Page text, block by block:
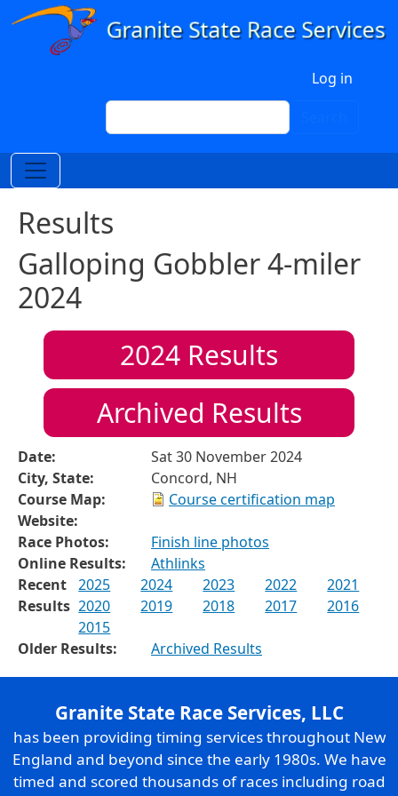
Skip to main content
Log in
Search
Results
Galloping Gobbler 4-miler
2024
2024 Results
Archived Results
Date:
Sat 30 November 2024
City, State:
Concord, NH
Course Map:
Course certification map
Website:
Race Photos:
Finish line photos
Online Results:
Athlinks
Recent
Results
2025 2024 2023 2022
2021
2020
2019 2018 2017
2016
2015
Older Results:
Archived Results
Granite State Race Services, LLC
has been providing timing services throughout New
England and beyond since the early 1980s. We have
timed and scored thousands of races including road